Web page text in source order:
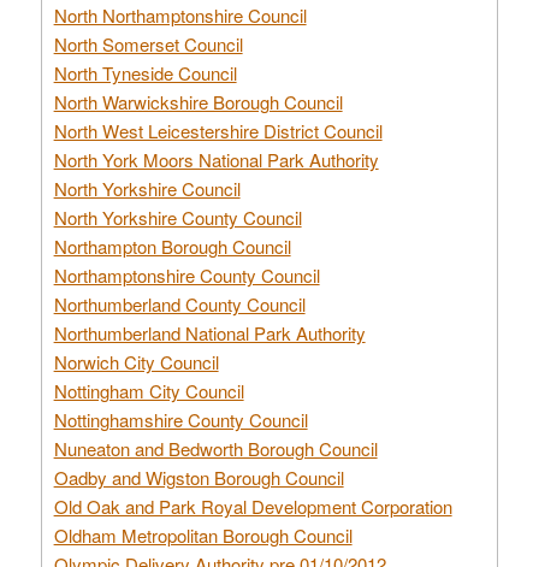
North Northamptonshire Council
North Somerset Council
North Tyneside Council
North Warwickshire Borough Council
North West Leicestershire District Council
North York Moors National Park Authority
North Yorkshire Council
North Yorkshire County Council
Northampton Borough Council
Northamptonshire County Council
Northumberland County Council
Northumberland National Park Authority
Norwich City Council
Nottingham City Council
Nottinghamshire County Council
Nuneaton and Bedworth Borough Council
Oadby and Wigston Borough Council
Old Oak and Park Royal Development Corporation
Oldham Metropolitan Borough Council